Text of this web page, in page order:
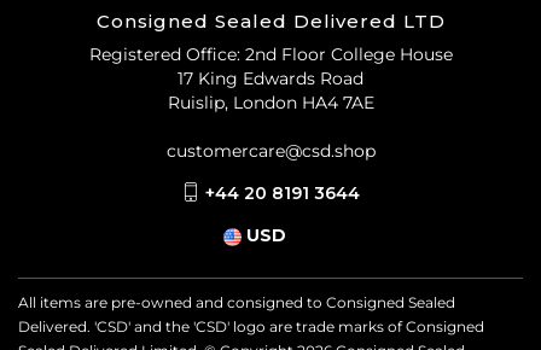
Consigned Sealed Delivered LTD
Registered Office: 2nd Floor College House
17 King Edwards Road
Ruislip, London HA4 7AE
customercare@csd.shop
+44 20 8191 3644
USD
All items are pre-owned and consigned to Consigned Sealed
Delivered. 'CSD' and the 'CSD' logo are trade marks of Consigned